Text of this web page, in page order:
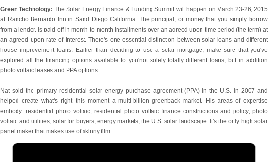
Green Technology: The Solar Energy Finance & Funding Summit will happen on March 23-26, 2015
at Rancho Bernardo Inn in Sand Diego California. The principal, or money that you simply borrow
from a lender, is paid off in month-to-month installments over an agreed upon time period (the term) at
an agreed upon rate of interest. There's one essential distinction between solar loans and different
house improvement loans. Earlier than deciding to use a solar mortgage, make sure that you've
explored all the financing options available to you'not solely totally different loans, but in addition
photo voltaic leases and PPA options.
Nat sold the primary residential solar energy purchase agreement (PPA) in the U.S. in 2007 and
helped create what's right this moment a multi-billion greenback market. His areas of expertise
embody: residential photo voltaic; residential photo voltaic finance constructions and policy; photo
voltaic and utilities; solar for buyers; energy markets; the U.S. solar landscape. It's the only high solar
panel maker that makes use of skinny film.